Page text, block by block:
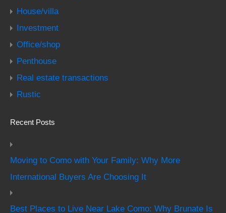
House/villa
Investment
Office/shop
Penthouse
Real estate transactions
Rustic
Recent Posts
Moving to Como with Your Family: Why More
International Buyers Are Choosing It
Best Places to Live Near Lake Como: Why Brunate Is